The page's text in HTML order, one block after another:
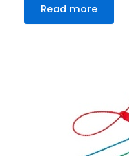
Read more